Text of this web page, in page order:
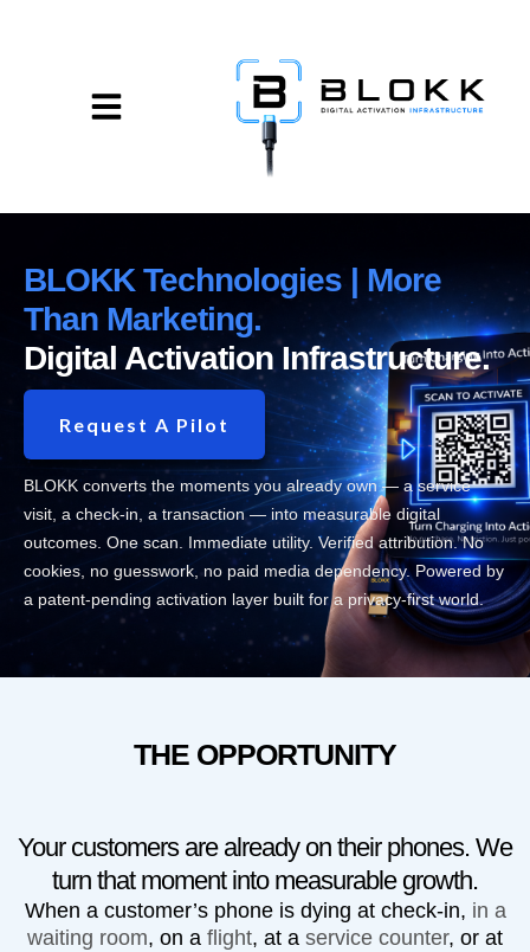
BLOKK Technologies | More
Than Marketing.
Digital Activation Infrastructure.
Request A Pilot
BLOKK converts the moments you already own — a service
visit, a check-in, a transaction — into measurable digital
outcomes. One scan. Immediate utility. Verified attribution. No
cookies, no guesswork, no paid media dependency. Powered by
a patent-pending activation layer built for a privacy-first world.
THE OPPORTUNITY
Your customers are already on their phones. We
turn that moment into measurable growth.
When a customer’s phone is dying at check-in, in a
waiting room, on a flight, at a service counter, or at